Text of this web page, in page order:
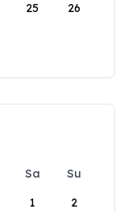
25 26
Sa
Su
1
2